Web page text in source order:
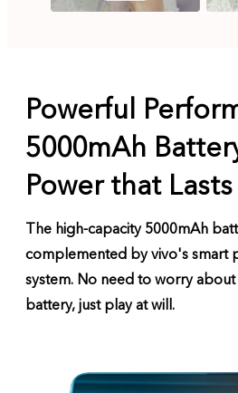
Powerful
5000mAh
Power that Lasts
The high-capacity 5000mAh
complemented by vivo's smart
system. No need to worry
battery, just play at will.